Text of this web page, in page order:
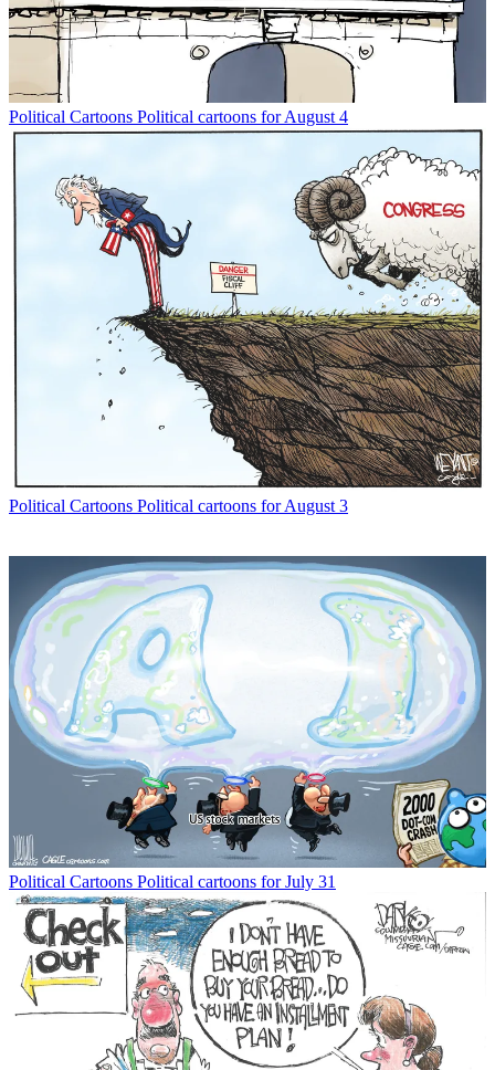
Political Cartoons Political cartoons for August 4
Political Cartoons Political cartoons for August 3
Political Cartoons Political cartoons for July 31